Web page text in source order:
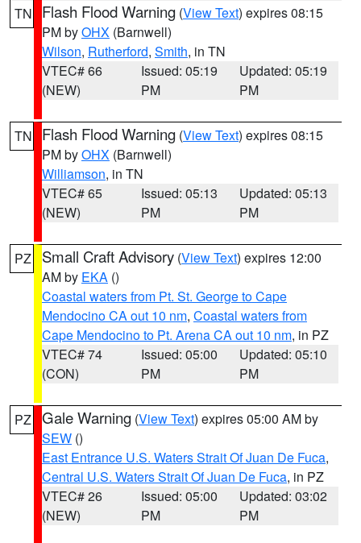
TN Flash Flood Warning (View Text) expires 08:15
PM byOHX (Barnwell)
Wilson, Rutherford, Smith, in TN
VTEC# 66
(NEW)
Issued: 05:19
PM
Updated: 05:19
PM
TN Flash Flood Warning (View Text) expires 08:15
PM byOHX (Barnwell)
Williamson, in TN
VTEC# 65
(NEW)
Issued: 05:13
PM
Updated: 05:13
PM
PZ Small Craft Advisory (View Text) expires 12:00
AM by EKA ()
Coastal waters from Pt. St. George to Cape
Mendocino CA out 10 nm, Coastal waters from
Cape Mendocino to Pt. Arena CA out 10 nm, in PZ
VTEC# 74
(CON)
Issued: 05:00
PM
Updated: 05:10
PM
PZ Gale Warning (View Text) expires 05:00 AM by
SEW ()
East Entrance U.S. Waters Strait Of Juan De Fuca,
Central U.S. Waters Strait Of Juan De Fuca, in PZ
VTEC# 26
(NEW)
Issued: 05:00
PM
Updated: 03:02
PM